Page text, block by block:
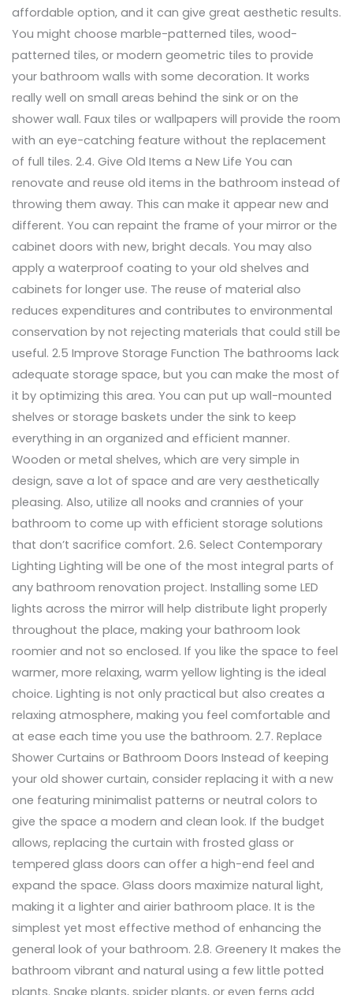
affordable option, and it can give great aesthetic results.
You might choose marble-patterned tiles, wood-
patterned tiles, or modern geometric tiles to provide
your bathroom walls with some decoration. It works
really well on small areas behind the sink or on the
shower wall. Faux tiles or wallpapers will provide the room
with an eye-catching feature without the replacement
of full tiles. 2.4. Give Old Items a New Life You can
renovate and reuse old items in the bathroom instead of
throwing them away. This can make it appear new and
different. You can repaint the frame of your mirror or the
cabinet doors with new, bright decals. You may also
apply a waterproof coating to your old shelves and
cabinets for longer use. The reuse of material also
reduces expenditures and contributes to environmental
conservation by not rejecting materials that could still be
useful. 2.5 Improve Storage Function The bathrooms lack
adequate storage space, but you can make the most of
it by optimizing this area. You can put up wall-mounted
shelves or storage baskets under the sink to keep
everything in an organized and efficient manner.
Wooden or metal shelves, which are very simple in
design, save a lot of space and are very aesthetically
pleasing. Also, utilize all nooks and crannies of your
bathroom to come up with efficient storage solutions
that don’t sacrifice comfort. 2.6. Select Contemporary
Lighting Lighting will be one of the most integral parts of
any bathroom renovation project. Installing some LED
lights across the mirror will help distribute light properly
throughout the place, making your bathroom look
roomier and not so enclosed. If you like the space to feel
warmer, more relaxing, warm yellow lighting is the ideal
choice. Lighting is not only practical but also creates a
relaxing atmosphere, making you feel comfortable and
at ease each time you use the bathroom. 2.7. Replace
Shower Curtains or Bathroom Doors Instead of keeping
your old shower curtain, consider replacing it with a new
one featuring minimalist patterns or neutral colors to
give the space a modern and clean look. If the budget
allows, replacing the curtain with frosted glass or
tempered glass doors can offer a high-end feel and
expand the space. Glass doors maximize natural light,
making it a lighter and airier bathroom place. It is the
simplest yet most effective method of enhancing the
general look of your bathroom. 2.8. Greenery It makes the
bathroom vibrant and natural using a few little potted
plants. Snake plants, spider plants, or even ferns add